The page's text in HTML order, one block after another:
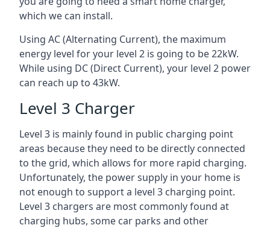
which we can install.
Using AC (Alternating Current), the maximum
energy level for your level 2 is going to be 22kW.
While using DC (Direct Current), your level 2 power
can reach up to 43kW.
Level 3 Charger
Level 3 is mainly found in public charging point
areas because they need to be directly connected
to the grid, which allows for more rapid charging.
Unfortunately, the power supply in your home is
not enough to support a level 3 charging point.
Level 3 chargers are most commonly found at
charging hubs, some car parks and other